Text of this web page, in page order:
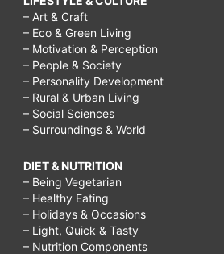
– Art & Craft
– Eco & Green Living
– Motivation & Perception
– People & Society
– Personality Development
– Rural & Urban Living
– Social Sciences
– Surroundings & World
DIET & NUTRITION
– Being Vegetarian
– Healthy Eating
– Holidays & Occasions
– Light, Quick & Tasty
– Nutrition Components